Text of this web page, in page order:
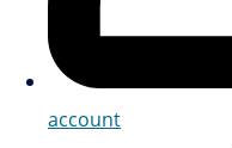
account